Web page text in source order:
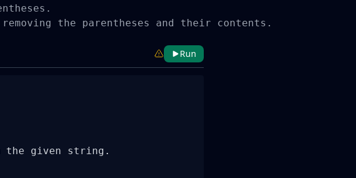
the parentheses and their contents.
Run
given string.